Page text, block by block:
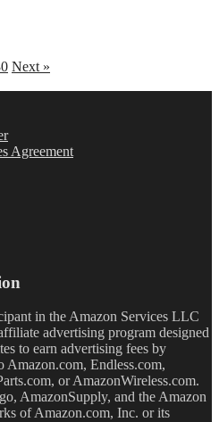
Next »
Agreement
in the Amazon Services LLC
advertising program designed
to earn advertising fees by
Amazon.com, Endless.com,
or AmazonWireless.com.
AmazonSupply, and the Amazon
of Amazon.com, Inc. or its